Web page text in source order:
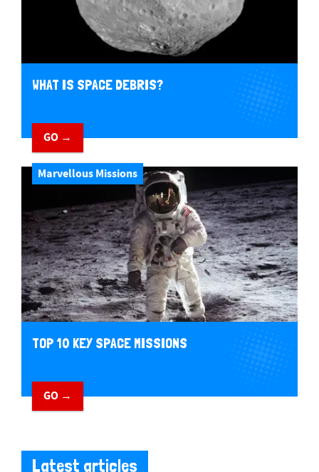
WHAT IS SPACE DEBRIS?
GO →
Marvellous Missions
TOP 10 KEY SPACE MISSIONS
GO →
Latest articles